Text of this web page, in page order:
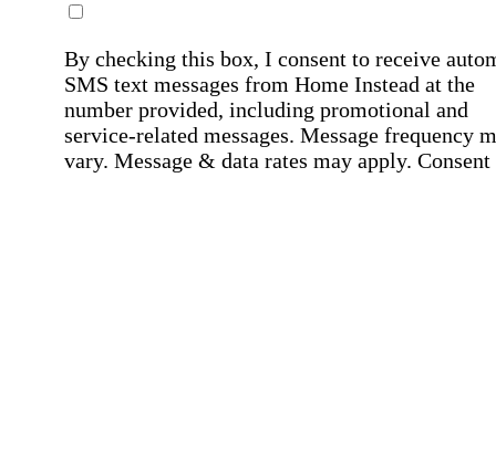
By checking this box, I consent to receive
SMS text messages from Home Instead at the
number provided, including promotional and
service-related messages. Message frequency
vary. Message & data rates may apply. Consent